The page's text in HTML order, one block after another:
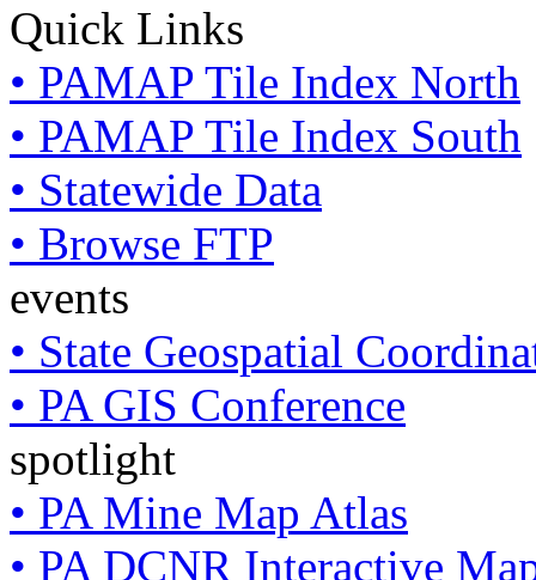
Quick Links
• PAMAP Tile Index North
• PAMAP Tile Index South
• Statewide Data
• Browse FTP
events
• State Geospatial
• PA GIS Conference
spotlight
• PA Mine Map Atlas
• PA DCNR Interactive